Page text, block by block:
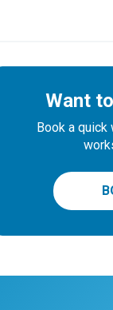
Want
Book a quick